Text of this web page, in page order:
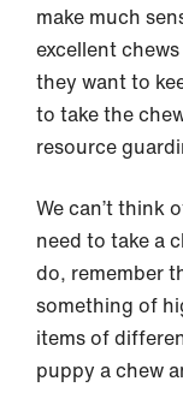
make much
excellent
they want to
to take the
resource
We can’t think
need to take a
do, remember
something of
items of
puppy a chew